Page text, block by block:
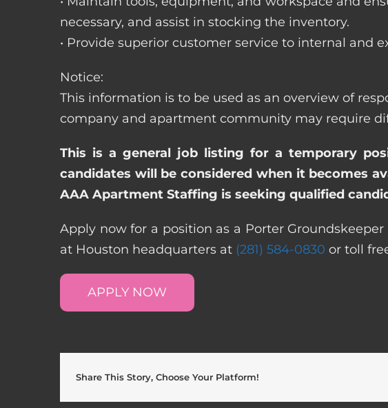
necessary, and assist in stocking the inventory.
• Provide superior customer service to internal and
Notice:
This information is to be used as an overview of
company and apartment community may require
This is a general job listing for a temporary
candidates will be considered when it becomes
AAA Apartment Staffing is seeking qualified
Apply now for a position as a Porter
at Houston headquarters at (281) 584-0830 or toll
APPLY NOW
Share This Story, Choose Your Platform!